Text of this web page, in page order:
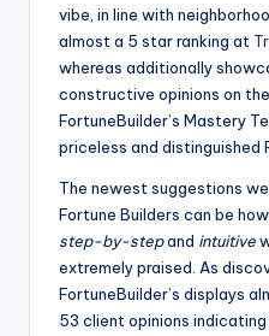
vibe, in line with
almost a 5 star ranking at
whereas additionally
constructive opinions on the
FortuneBuilder’s Mastery
priceless and distinguished
The newest suggestions
Fortune Builders can be
step-by-stepand intuitive
extremely praised. As
FortuneBuilder’s displays
53 client opinions